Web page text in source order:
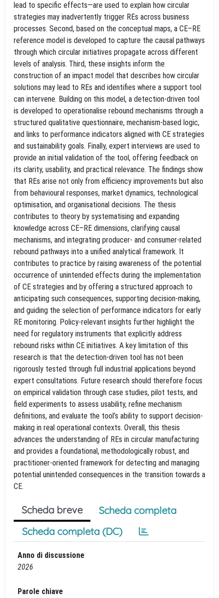
lead to specific effects—are used to explain how circular
strategies may inadvertently trigger REs across business
processes. Second, based on the conceptual maps, a CE–RE
reference model is developed to capture the causal pathways
through which circular initiatives propagate across different
levels of analysis. Third, these insights inform the
construction of an impact model that describes how circular
solutions may lead to REs and identifies where a support tool
can intervene. Building on this model, a detection-driven tool
is developed to operationalise rebound mechanisms through a
structured qualitative questionnaire, mechanism-based logic,
and links to performance indicators aligned with CE strategies
and sustainability goals. Finally, expert interviews are used to
provide an initial validation of the tool, offering feedback on
its clarity, usability, and practical relevance. The findings show
that REs arise not only from efficiency improvements but also
from behavioural responses, market dynamics, technological
optimisation, and organisational decisions. The thesis
contributes to theory by systematising and expanding
knowledge across CE–RE dimensions, clarifying causal
mechanisms, and integrating producer- and consumer-related
rebound pathways into a unified analytical framework. It
contributes to practice by raising awareness of the potential
occurrence of unintended effects during the implementation
of CE strategies and by offering a structured approach to
anticipating such consequences, supporting decision-making,
and guiding the selection of performance indicators for early
RE monitoring. Policy-relevant insights further highlight the
need for regulatory instruments that explicitly address
rebound risks within CE initiatives. A key limitation of this
research is that the detection-driven tool has not been
rigorously tested through full industrial applications beyond
expert consultations. Future research should therefore focus
on empirical validation through case studies, pilot tests, and
field experiments to assess usability, refine mechanism
definitions, and evaluate the tool’s ability to support decision-
making in real operational contexts. Overall, this thesis
advances the understanding of REs in circular manufacturing
and provides a foundational, methodologically robust, and
practitioner-oriented framework for detecting and managing
potential unintended consequences in the transition towards a
CE.
Scheda breve
Scheda completa
Scheda completa (DC)
Anno di discussione
2026
Parole chiave